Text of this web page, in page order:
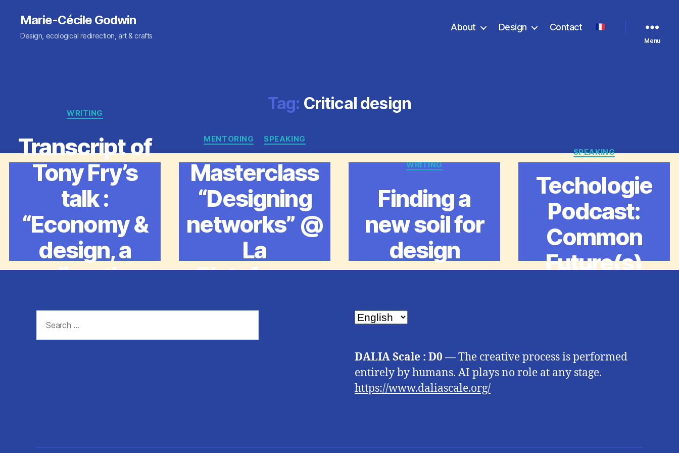
Marie-Cécile Godwin
Design, ecological redirection, art & crafts
About Design Contact
Menu
Tag: Critical design
Categories
WRITING
Transcript of
Tony Fry’s
talk :
“Economy &
design, a
redirective
Categories
MENTORING SPEAKING
Masterclass
“Designing
networks” @
La
Plateforme
Categories
WRITING
Finding a
new soil for
design
Categories
SPEAKING
Techologie
Podcast:
Common
Future(s)
for:
Choose
a
DALIA Scale : D0 — The creative process is performed
entirely by humans. AI plays no role at any stage.
https://www.daliascale.org/